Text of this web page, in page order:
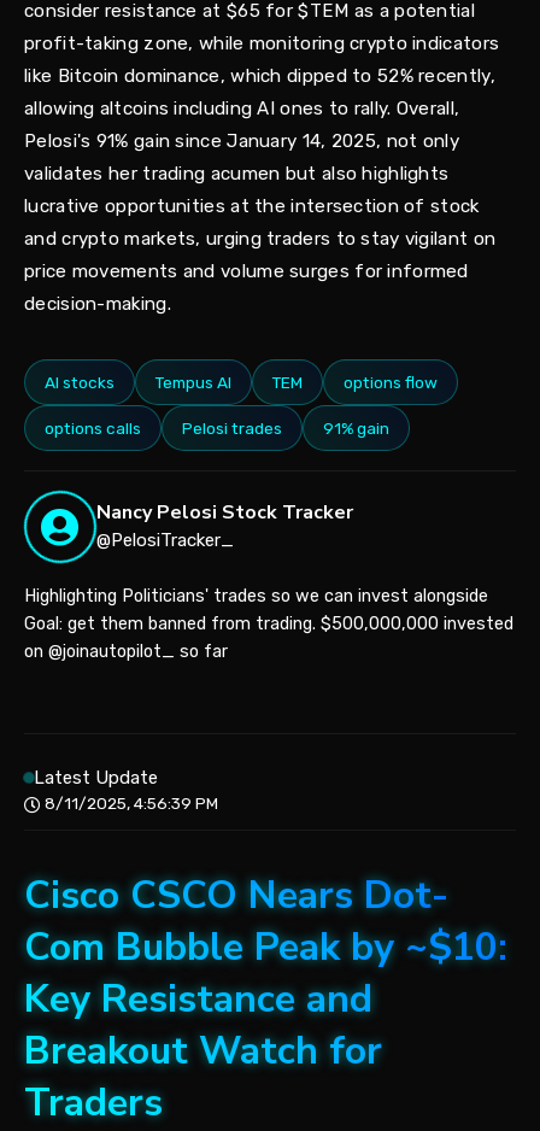
consider resistance at $65 for $TEM as a potential
profit-taking zone, while monitoring crypto indicators
like Bitcoin dominance, which dipped to 52% recently,
allowing altcoins including AI ones to rally. Overall,
Pelosi's 91% gain since January 14, 2025, not only
validates her trading acumen but also highlights
lucrative opportunities at the intersection of stock
and crypto markets, urging traders to stay vigilant on
price movements and volume surges for informed
decision-making.
AI stocks Tempus AI TEM options flow
options calls Pelosi trades 91% gain
Nancy Pelosi Stock Tracker
@PelosiTracker_
Highlighting Politicians' trades so we can invest alongside
Goal: get them banned from trading. $500,000,000 invested
on @joinautopilot_ so far
Latest Update
8/11/2025, 4:56:39 PM
Cisco CSCO Nears Dot-
Com Bubble Peak by ~$10:
Key Resistance and
Breakout Watch for
Traders